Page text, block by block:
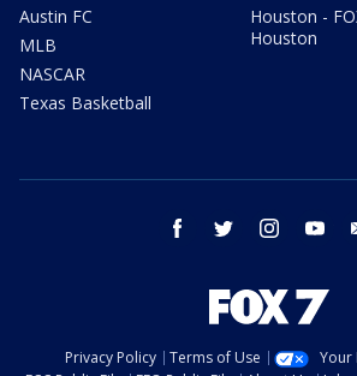
Austin FC
MLB
NASCAR
Texas Basketball
Houston -
Houston
facebook twitter instagram
Privacy Policy Terms of Use
Your